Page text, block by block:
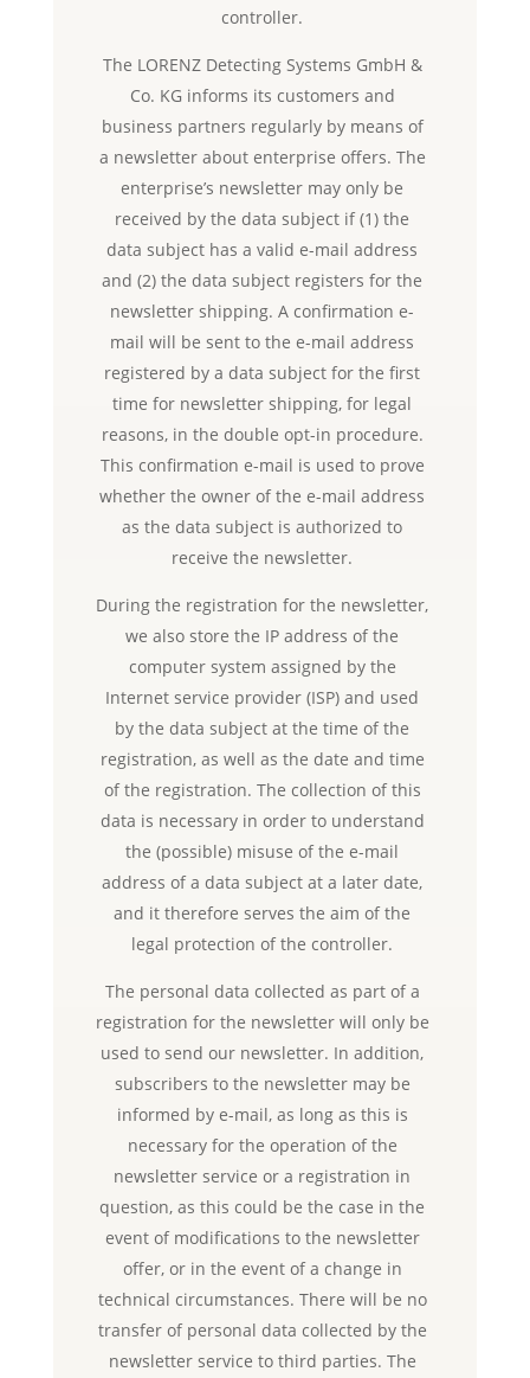
controller.
The LORENZ Detecting Systems GmbH &
Co. KG informs its customers and
business partners regularly by means of
a newsletter about enterprise offers. The
enterprise’s newsletter may only be
received by the data subject if (1) the
data subject has a valid e-mail address
and (2) the data subject registers for the
newsletter shipping. A confirmation e-
mail will be sent to the e-mail address
registered by a data subject for the first
time for newsletter shipping, for legal
reasons, in the double opt-in procedure.
This confirmation e-mail is used to prove
whether the owner of the e-mail address
as the data subject is authorized to
receive the newsletter.
During the registration for the newsletter,
we also store the IP address of the
computer system assigned by the
Internet service provider (ISP) and used
by the data subject at the time of the
registration, as well as the date and time
of the registration. The collection of this
data is necessary in order to understand
the (possible) misuse of the e-mail
address of a data subject at a later date,
and it therefore serves the aim of the
legal protection of the controller.
The personal data collected as part of a
registration for the newsletter will only be
used to send our newsletter. In addition,
subscribers to the newsletter may be
informed by e-mail, as long as this is
necessary for the operation of the
newsletter service or a registration in
question, as this could be the case in the
event of modifications to the newsletter
offer, or in the event of a change in
technical circumstances. There will be no
transfer of personal data collected by the
newsletter service to third parties. The